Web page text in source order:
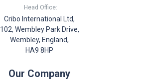
Head Office:
Cribo International Ltd,
102, Wembley Park Drive,
Wembley, England,
HA9 8HP
Our Company